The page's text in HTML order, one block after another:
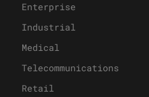
Enterprise
Industrial
Medical
Telecommunications
Retail